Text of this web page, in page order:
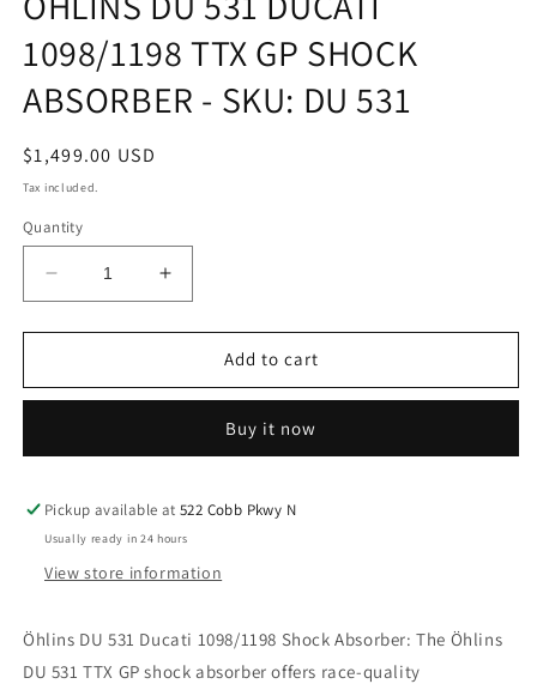
modal
1098/1198 TTX GP SHOCK
ABSORBER - SKU: DU 531
Regular
price
$1,499.00 USD
Tax included.
Quantity
Decrease
quantity
for
DU
1098/1198
GP
SHOCK
-
DU
531
Increase
quantity
for
ÖHLINS
DU
DUCATI
1098/1198
GP
SHOCK
-
DU
531
Add to cart
Buy it now
Pickup available at522 Cobb Pkwy N
Usually ready in 24 hours
View store information
Öhlins DU 531 Ducati 1098/1198 Shock Absorber: The Öhlins
DU 531 TTX GP shock absorber offers race-quality